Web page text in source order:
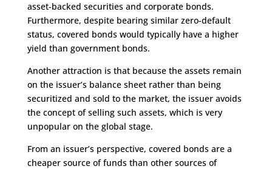
asset-backed securities and corporate bonds.
Furthermore, despite bearing similar zero-default
status, covered bonds would typically have a higher
yield than government bonds.
Another attraction is that because the assets remain
on the issuer’s balance sheet rather than being
securitized and sold to the market, the issuer avoids
the concept of selling such assets, which is very
unpopular on the global stage.
From an issuer’s perspective, covered bonds are a
cheaper source of funds than other sources of